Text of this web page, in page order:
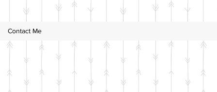
Contact Me